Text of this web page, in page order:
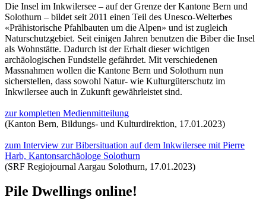
Die Insel im Inkwilersee – auf der Grenze der Kantone Bern und
Solothurn – bildet seit 2011 einen Teil des Unesco-Welterbes
«Prähistorische Pfahlbauten um die Alpen» und ist zugleich
Naturschutzgebiet. Seit einigen Jahren benutzen die Biber die Insel
als Wohnstätte. Dadurch ist der Erhalt dieser wichtigen
archäologischen Fundstelle gefährdet. Mit verschiedenen
Massnahmen wollen die Kantone Bern und Solothurn nun
sicherstellen, dass sowohl Natur- wie Kulturgüterschutz im
Inkwilersee auch in Zukunft gewährleistet sind.
zur kompletten Medienmitteilung
(Kanton Bern, Bildungs- und Kulturdirektion, 17.01.2023)
zum Interview zur Bibersituation auf dem Inkwilersee mit Pierre
Harb, Kantonsarchäologe Solothurn
(SRF Regiojournal Aargau Solothurn, 17.01.2023)
Pile Dwellings online!